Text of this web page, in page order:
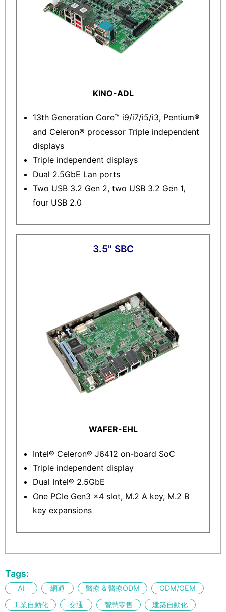
KINO-ADL
13th Generation Core™ i9/i7/i5/i3, Pentium®
and Celeron® processor Triple independent
displays
Triple independent displays
Dual 2.5GbE Lan ports
Two USB 3.2 Gen 2, two USB 3.2 Gen 1,
four USB 2.0
3.5" SBC
WAFER-EHL
Intel® Celeron® J6412 on-board SoC
Triple independent display
Dual Intel® 2.5GbE
One PCIe Gen3 x4 slot, M.2 A key, M.2 B
key expansions
Tags:
AI 網通 醫療 & 醫療ODM
ODM/OEM
工業自動化
交通 智慧零售 建築自動化